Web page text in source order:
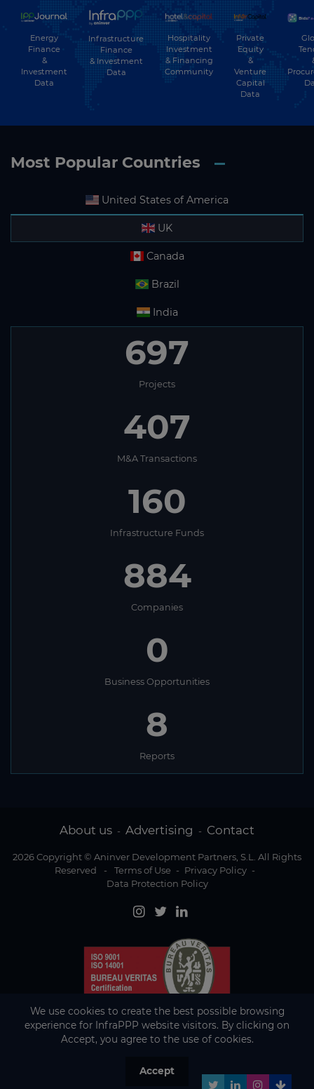
Energy
Finance
&
Investment
Data
Infrastructure
Finance
& Investment
Data
Hospitality
Investment
& Financing
Community
Private
Equity
&
Venture
Capital
Data
Most Popular Countries
United States of America
UK
Canada
Brazil
India
697
Projects
407
M&A Transactions
160
Infrastructure Funds
884
Companies
0
Business Opportunities
8
Reports
About us - Advertising - Contact
2026 Copyright © Aninver Development Partners, S.L. All Rights
Reserved
- Terms of Use - Privacy Policy -
Data Protection Policy
We use cookies to create the best possible browsing
experience for InfraPPP website visitors. By clicking on
Accept, you agree to the use of cookies.
Accept